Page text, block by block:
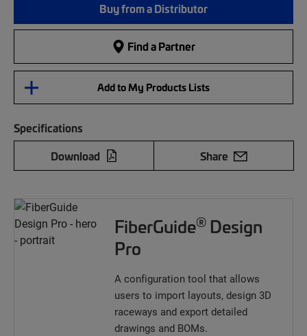
Buy from a Distributor
Find a Partner
Add to My Products Lists
Specifications
Download
Share
FiberGuide® Design
Pro
A configuration tool that allows
users to import layouts, design 3D
raceways and export detailed
drawings and BOMs.